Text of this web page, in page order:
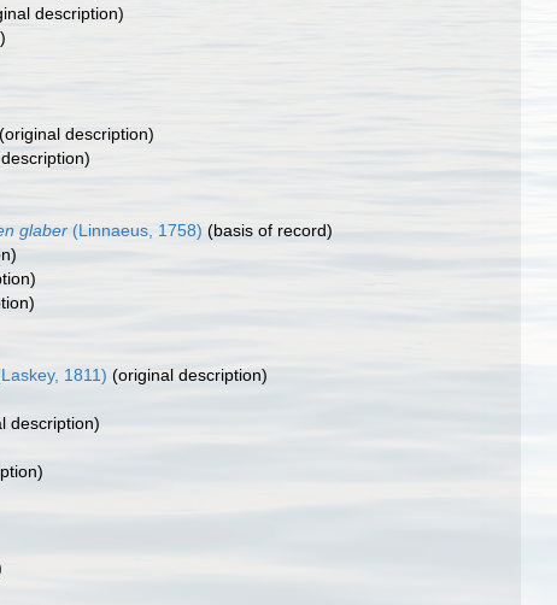
description)
(original description)
glaber (Linnaeus, 1758) (basis of record)
1811) (original description)
description)